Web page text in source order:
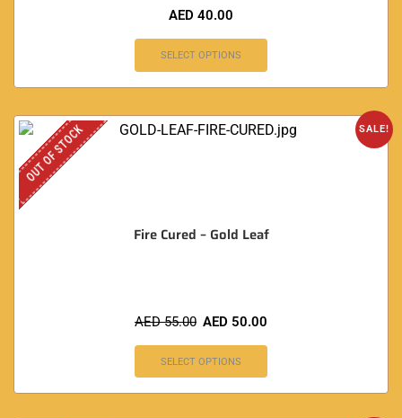
AED 40.00
SELECT OPTIONS
SALE!
OUT OF STOCK
Fire Cured – Gold Leaf
AED55.00 AED 50.00
SELECT OPTIONS